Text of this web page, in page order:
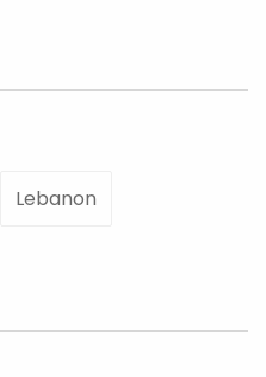
Lebanon